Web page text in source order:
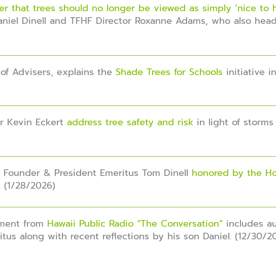
that trees should no longer be viewed as simply ‘nice to
Dinell and TFHF Director Roxanne Adams, who also
Advisers, explains the Shade Trees for Schools initiative
Kevin Eckert address tree safety and risk in light of
& President Emeritus Tom Dinell honored by the
28/2026)
from Hawaii Public Radio “The Conversation” includes
along with recent reflections by his son Daniel. (12/30/